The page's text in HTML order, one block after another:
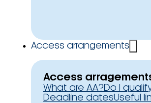
Access arrangements
Access
What are AA?Do I
Deadline datesUseful